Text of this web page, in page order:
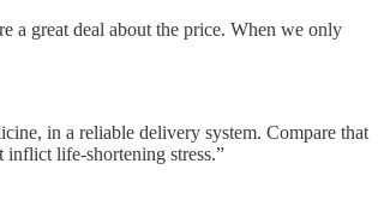
a great deal about the price. When we only
in a reliable delivery system. Compare that
life-shortening stress.”